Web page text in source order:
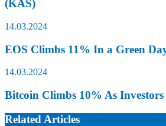
(KAS)
14.03.2024
EOS Climbs 11% In a Green
14.03.2024
Bitcoin Climbs 10% As
Related Articles